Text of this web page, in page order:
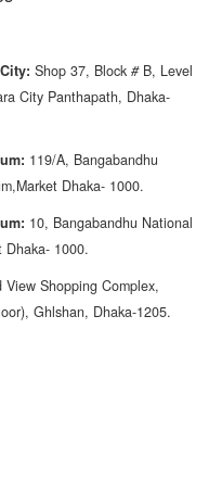
Shop 37, Block # B, Level
City Panthapath, Dhaka-
119/A, Bangabandhu
Dhaka- 1000.
10, Bangabandhu National
Dhaka- 1000.
View Shopping Complex,
Ghlshan, Dhaka-1205.